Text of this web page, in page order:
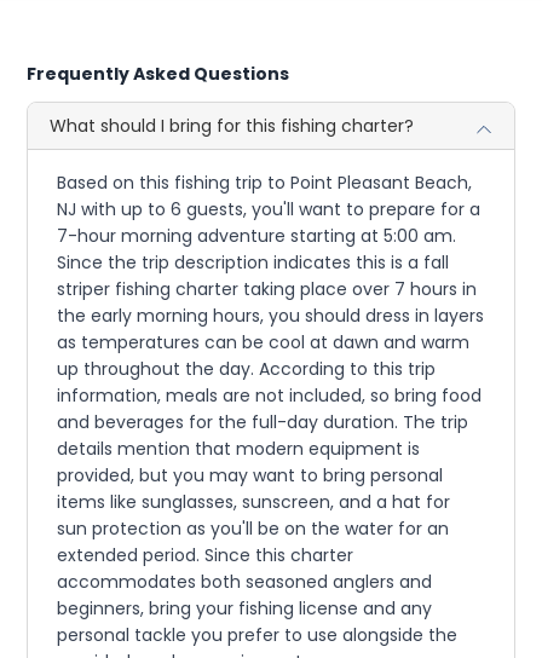
Frequently Asked Questions
What should I bring for this fishing charter?
Based on this fishing trip to Point Pleasant Beach,
NJ with up to 6 guests, you'll want to prepare for a
7-hour morning adventure starting at 5:00 am.
Since the trip description indicates this is a fall
striper fishing charter taking place over 7 hours in
the early morning hours, you should dress in layers
as temperatures can be cool at dawn and warm
up throughout the day. According to this trip
information, meals are not included, so bring food
and beverages for the full-day duration. The trip
details mention that modern equipment is
provided, but you may want to bring personal
items like sunglasses, sunscreen, and a hat for
sun protection as you'll be on the water for an
extended period. Since this charter
accommodates both seasoned anglers and
beginners, bring your fishing license and any
personal tackle you prefer to use alongside the